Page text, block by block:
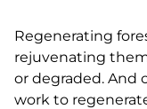
Regenerating
rejuvenating
or degraded. And
work to